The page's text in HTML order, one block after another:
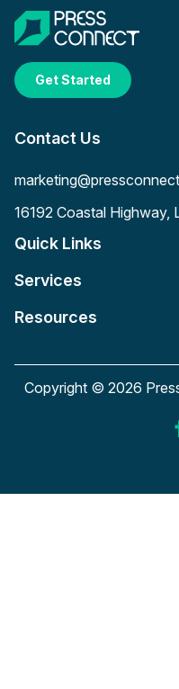
Get Started
Contact Us
16192 Coastal Highway,
Quick Links
Services
Resources
Copyright © 2026